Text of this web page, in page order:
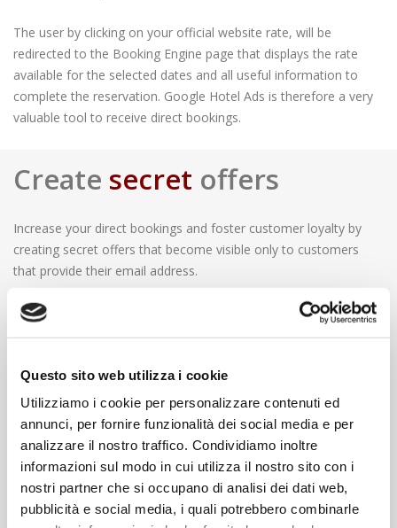
Questo sito web utilizza i cookie
Utilizziamo i cookie per personalizzare contenuti ed
annunci, per fornire funzionalità dei social media e per
analizzare il nostro traffico. Condividiamo inoltre
informazioni sul modo in cui utilizza il nostro sito con i
nostri partner che si occupano di analisi dei dati web,
pubblicità e social media, i quali potrebbero combinarle
The user by clicking on your official website rate, will be
redirected to the Booking Engine page that displays the rate
available for the selected dates and all useful information to
complete the reservation. Google Hotel Ads is therefore a very
valuable tool to receive direct bookings.
Create secret offers
Increase your direct bookings and foster customer loyalty by
creating secret offers that become visible only to customers
that provide their email address.
What are the advantages?
Using secrets offers you will be able to sell rooms without
will allow you to disintermediate reservations and to create a
direct relationship with your guests thanks to direct email
communications. Furthermore, once you have received guest’s
consent for marketing purposes, you will be able to use his
contact information for future communications.